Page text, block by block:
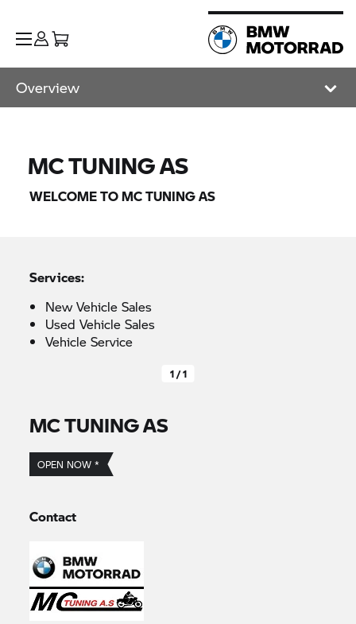
Overview
MC TUNING AS
WELCOME TO MC TUNING AS
Services:
New Vehicle Sales
Used Vehicle Sales
Vehicle Service
1 / 1
MC TUNING AS
OPEN NOW *
Contact